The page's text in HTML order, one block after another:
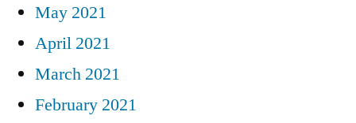
May 2021
April 2021
March 2021
February 2021